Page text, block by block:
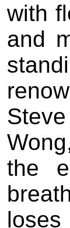
with
and
the